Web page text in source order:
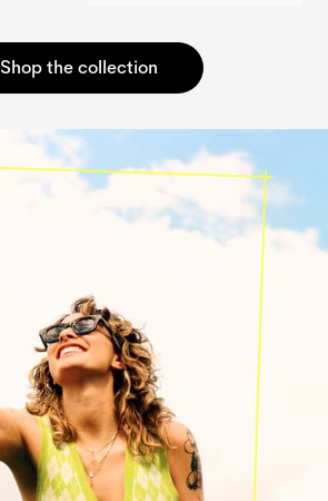
Shop the collection